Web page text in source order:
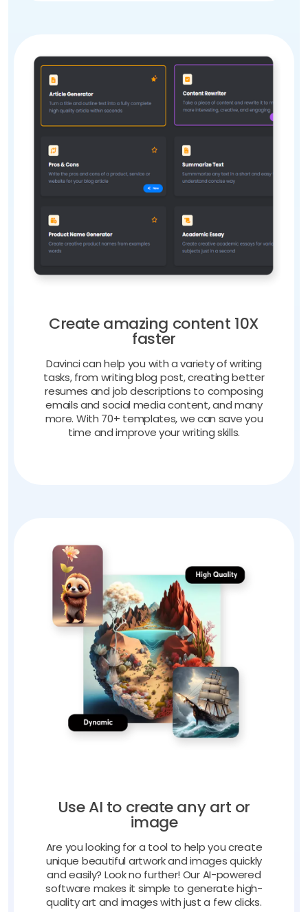
Create amazing content 10X
faster
Davinci can help you with a variety of writing
tasks, from writing blog post, creating better
resumes and job descriptions to composing
emails and social media content, and many
more. With 70+ templates, we can save you
time and improve your writing skills.
Use AI to create any art or
image
Are you looking for a tool to help you create
unique beautiful artwork and images quickly
and easily? Look no further! Our AI-powered
software makes it simple to generate high-
quality art and images with just a few clicks.